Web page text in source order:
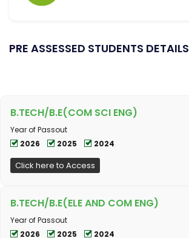
PRE ASSESSED STUDENTS DETAILS
B.TECH/B.E(COM SCI ENG)
Year of Passout
2026
2025 2024
Click here to Access
B.TECH/B.E(ELE AND COM ENG)
Year of Passout
2026
2025 2024